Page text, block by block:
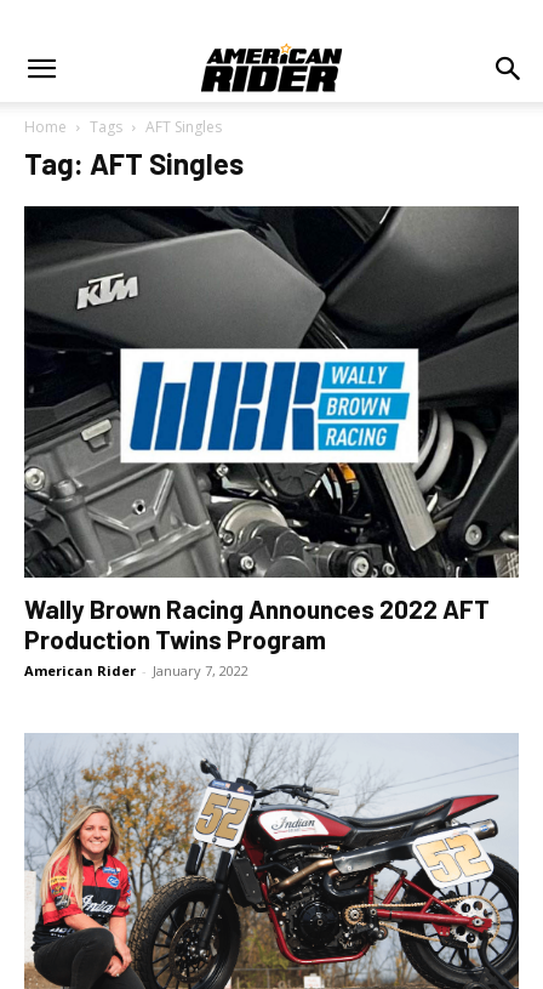
Home Tags AFT Singles
Tag: AFT Singles
Wally Brown Racing Announces 2022 AFT
Production Twins Program
American Rider - January 7, 2022